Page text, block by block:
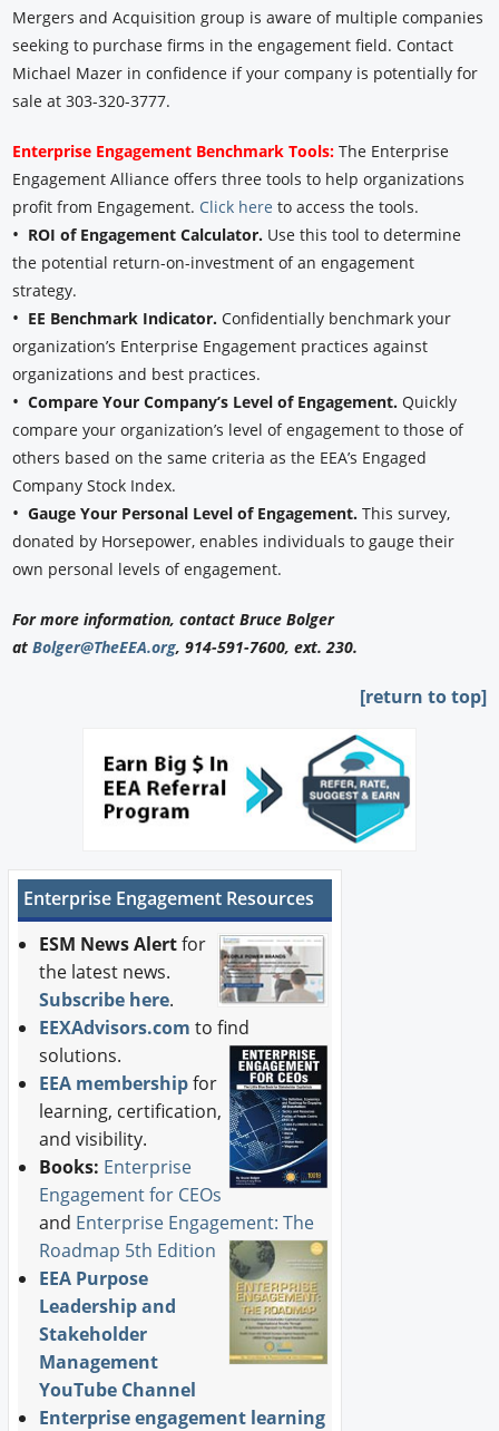
Mergers and Acquisition group is aware of multiple companies
seeking to purchase firms in the engagement field. Contact
Michael Mazer in confidence if your company is potentially for
sale at 303-320-3777.
Enterprise Engagement Benchmark Tools: The Enterprise
Engagement Alliance offers three tools to help organizations
profit from Engagement. Click here to access the tools.
• ROI of Engagement Calculator. Use this tool to determine
the potential return-on-investment of an engagement
strategy.
• EE Benchmark Indicator.Confidentially benchmark your
organization’s Enterprise Engagement practices against
organizations and best practices.
•Compare Your Company’s Level of Engagement. Quickly
compare your organization’s level of engagement to those of
others based on the same criteria as the EEA’s Engaged
Company Stock Index.
•Gauge Your Personal Level of Engagement.This survey,
donated by Horsepower, enables individuals to gauge their
own personal levels of engagement.
For more information, contact Bruce Bolger
atBolger@TheEEA.org, 914-591-7600, ext. 230.
[return to top]
Enterprise Engagement Resources
ESM News Alertfor
the latest news.
Subscribe here.
EEXAdvisors.com to find
solutions.
EEA membershipfor
learning, certification,
and visibility.
Books: Enterprise
Engagement for CEOs
and Enterprise Engagement: The
Roadmap 5th Edition
EEA Purpose
Leadership and
Stakeholder
Management
YouTube Channel
Enterprise engagement learning